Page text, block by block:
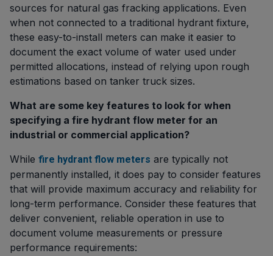
sources for natural gas fracking applications. Even
when not connected to a traditional hydrant fixture,
these easy-to-install meters can make it easier to
document the exact volume of water used under
permitted allocations, instead of relying upon rough
estimations based on tanker truck sizes.
What are some key features to look for when
specifying a fire hydrant flow meter for an
industrial or commercial application?
While fire hydrant flow meters are typically not
permanently installed, it does pay to consider features
that will provide maximum accuracy and reliability for
long-term performance. Consider these features that
deliver convenient, reliable operation in use to
document volume measurements or pressure
performance requirements: